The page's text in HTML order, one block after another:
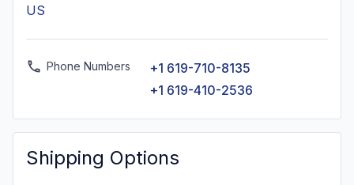
US
Phone Numbers
+1 619-710-8135
+1 619-410-2536
Shipping Options